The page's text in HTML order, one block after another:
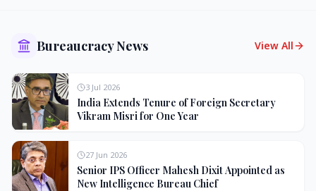
Bureaucracy News View All
3 Jul 2026
India Extends Tenure of Foreign Secretary
Vikram Misri for One Year
27 Jun 2026
Senior IPS Officer Mahesh Dixit Appointed as
New Intelligence Bureau Chief